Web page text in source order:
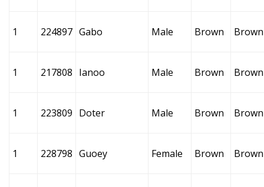
1 224897 Gabo Male Brown Brown
1 217808 Ianoo Male Brown Brown
1 223809 Doter Male Brown Brown
1 228798 Guoey Female Brown Brown